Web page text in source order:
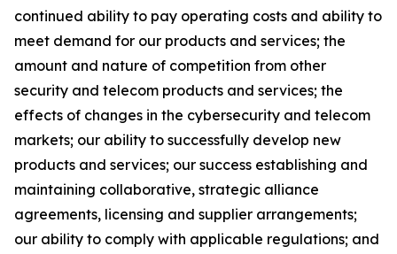
continued ability to pay operating costs and ability to
meet demand for our products and services; the
amount and nature of competition from other
security and telecom products and services; the
effects of changes in the cybersecurity and telecom
markets; our ability to successfully develop new
products and services; our success establishing and
maintaining collaborative, strategic alliance
agreements, licensing and supplier arrangements;
our ability to comply with applicable regulations; and